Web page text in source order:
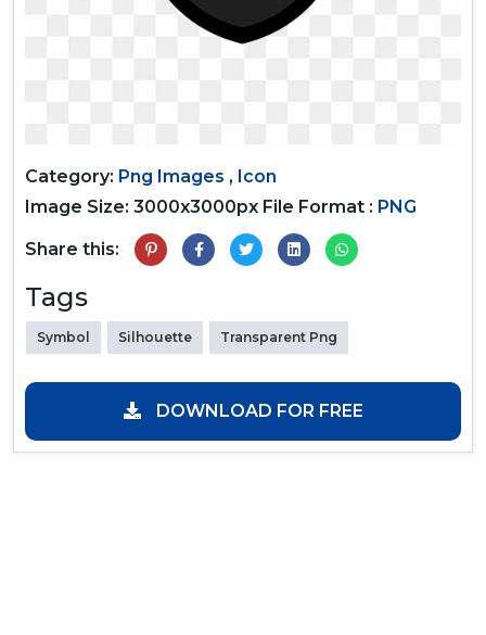
Category: Png Images , Icon
Image Size: 3000x3000px File Format : PNG
Share this:
Tags
Symbol Silhouette Transparent Png
DOWNLOAD FOR FREE